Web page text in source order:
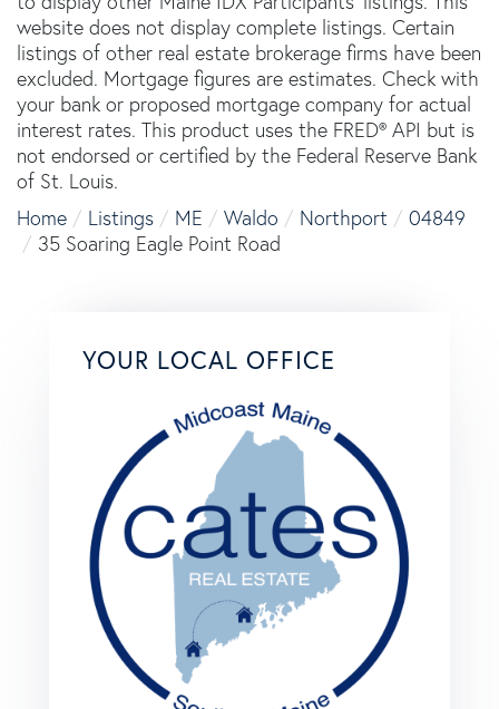
website does not display complete listings. Certain
listings of other real estate brokerage firms have been
excluded. Mortgage figures are estimates. Check with
your bank or proposed mortgage company for actual
interest rates. This product uses the FRED® API but is
not endorsed or certified by the Federal Reserve Bank
of St. Louis.
Home
Listings ME Waldo Northport
04849
35 Soaring Eagle Point Road
YOUR LOCAL OFFICE